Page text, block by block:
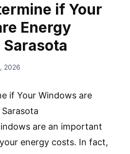
if Your
Energy
2026
are an important
energy costs. In fact,